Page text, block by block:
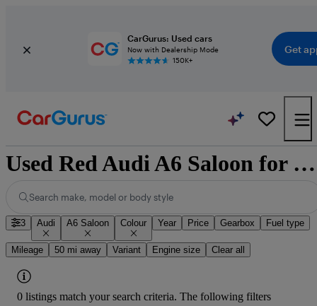
CarGurus: Used cars
Now with Dealership Mode
150K+
Get
Used Red Audi A6 Saloon for Sale
Search make, model or body style
3 Audi A6 Saloon Colour Year Price Gearbox Fuel type
Mileage 50 mi away Variant Engine size Clear all
0 listings match your search criteria. The following filters